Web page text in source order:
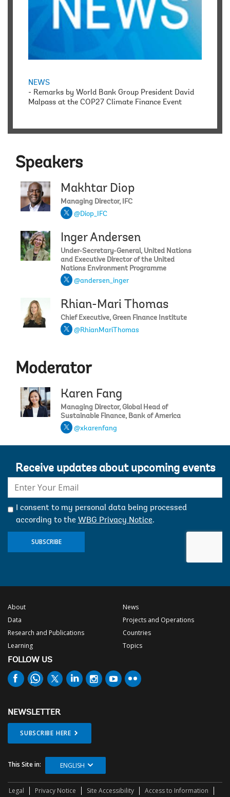
NEWS
- Remarks by World Bank Group President David
Malpass at the COP27 Climate Finance Event
Speakers
Makhtar Diop
Managing Director, IFC
@Diop_IFC
Inger Andersen
Under-Secretary-General, United Nations
and Executive Director of the United
Nations Environment Programme
@andersen_inger
Rhian-Mari Thomas
Chief Executive, Green Finance Institute
@RhianMariThomas
Moderator
Karen Fang
Managing Director, Global Head of
Sustainable Finance, Bank of America
@xkarenfang
Receive updates about upcoming events
mail:
I consent to my personal data being processed
according to the WBG Privacy Notice.
SUBSCRIBE
About
Data
Research and Publications
Learning
News
Projects and Operations
Countries
Topics
FOLLOW US
NEWSLETTER
SUBSCRIBE HERE
This Site in: ENGLISH
Legal Privacy Notice Site Accessibility Access to Information